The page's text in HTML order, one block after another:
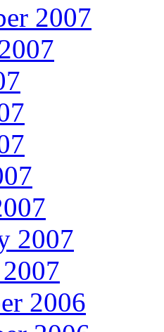
2007
2007
2006